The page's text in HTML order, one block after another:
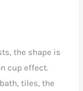
the shape is
cup effect.
tiles, the